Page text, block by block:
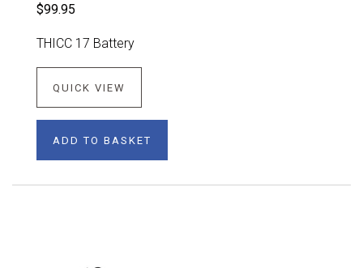
$99.95
THICC 17 Battery
QUICK VIEW
ADD TO BASKET